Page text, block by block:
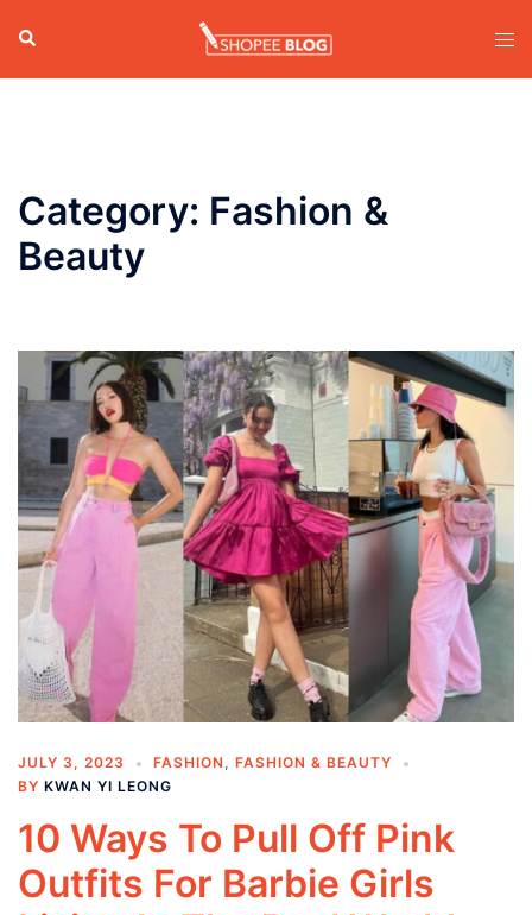
content
Search
Category: Fashion &
Beauty
JULY 3, 2023 FASHION , FASHION & BEAUTY
BY KWAN YI LEONG
10 Ways To Pull Off Pink
Outfits For Barbie Girls